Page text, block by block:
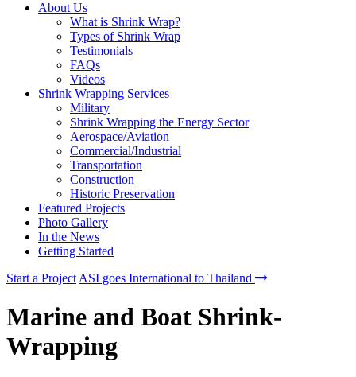
About Us
What is Shrink Wrap?
Types of Shrink Wrap
Testimonials
FAQs
Videos
Shrink Wrapping Services
Military
Shrink Wrapping the Energy Sector
Aerospace/Aviation
Commercial/Industrial
Transportation
Construction
Historic Preservation
Featured Projects
Photo Gallery
In the News
Getting Started
Start a Project ASI goes International to Thailand
Marine and Boat Shrink-
Wrapping